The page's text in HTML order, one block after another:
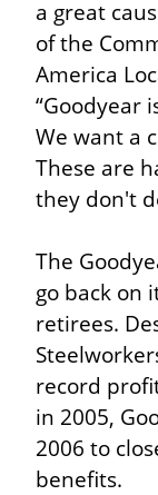
a great
of the
America
“Goodyear
We want a
These are
they don't
The
go back on
retirees.
record
in 2005,
2006 to
benefits.